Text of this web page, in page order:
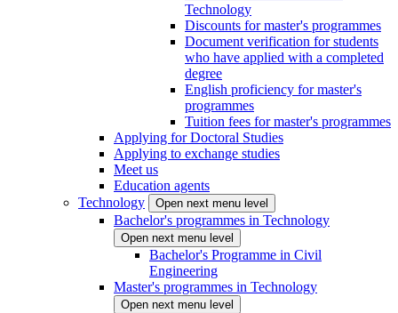
Technology
Discounts for master's programmes
Document verification for students
who have applied with a completed
degree
English proficiency for master's
programmes
Tuition fees for master's programmes
Applying for Doctoral Studies
Applying to exchange studies
Meet us
Education agents
Technology
Open next menu level
Bachelor's programmes in Technology
Open next menu level
Bachelor's Programme in Civil
Engineering
Master's programmes in Technology
Open next menu level